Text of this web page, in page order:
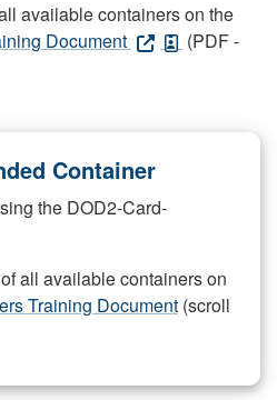
available containers on the
Document
(PDF -
Container
the DOD2-Card-
all available containers on
Training Document (scroll